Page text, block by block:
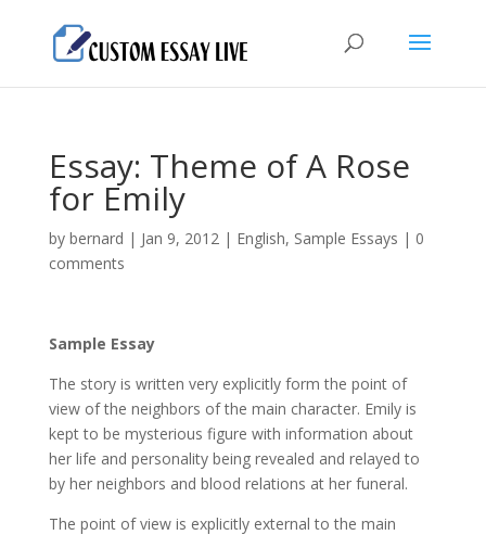
Essay: Theme of A Rose
for Emily
by bernard | Jan 9, 2012| English, Sample Essays | 0
comments
Sample Essay
The story is written very explicitly form the point of
view of the neighbors of the main character. Emily is
kept to be mysterious figure with information about
her life and personality being revealed and relayed to
by her neighbors and blood relations at her funeral.
The point of view is explicitly external to the main